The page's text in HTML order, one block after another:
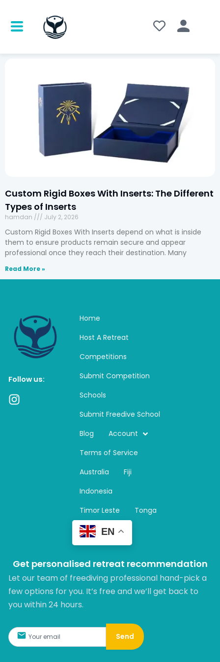
Custom Rigid Boxes With Inserts: The Different
Types of Inserts
hamdan July 2, 2026
Custom Rigid Boxes With Inserts depend on what is inside
them to ensure products remain secure and appear
professional once they reach their destination. Many
Read More »
Follow us:
I
n
Home
Host A Retreat
Competitions
Submit Competition
Schools
Submit Freedive School
Blog
Account
Terms of Service
Australia
Fiji
Indonesia
Timor Leste
Tonga
EN
Get personalised retreat recommendation
Let our team of freediving professional hand-pick a
few options for you. It’s free and we’ll get back to
you within 24 hours.​
Send